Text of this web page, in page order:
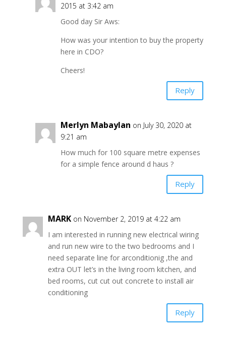
2015 at 3:42 am
Good day Sir Aws:
How was your intention to buy the property
here in CDO?
Cheers!
Reply
Merlyn Mabaylan on July 30, 2020 at
9:21 am
How much for 100 square metre expenses
for a simple fence around d haus ?
Reply
MARK on November 2, 2019 at 4:22 am
I am interested in running new electrical wiring
and run new wire to the two bedrooms and I
need separate line for arconditionig ,the and
extra OUT let’s in the living room kitchen, and
bed rooms, cut cut out concrete to install air
conditioning
Reply